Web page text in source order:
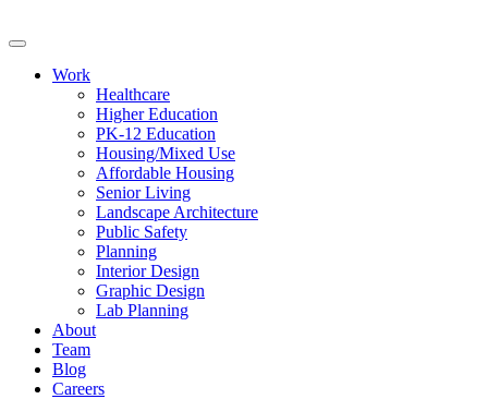
Work
Healthcare
Higher Education
PK-12 Education
Housing/Mixed Use
Affordable Housing
Senior Living
Landscape Architecture
Public Safety
Planning
Interior Design
Graphic Design
Lab Planning
About
Team
Blog
Careers